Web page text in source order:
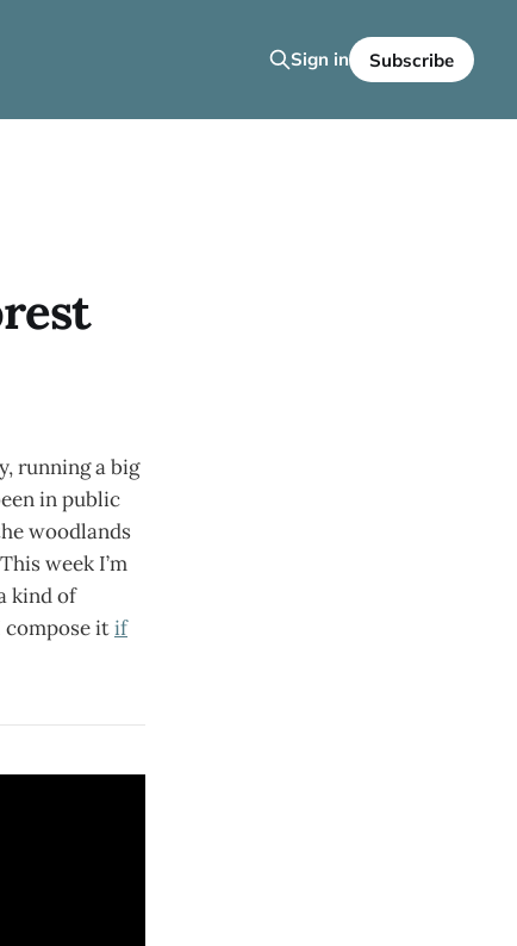
Sign in Subscribe
running a big
in public
woodlands
week I’m
kind of
compose itif